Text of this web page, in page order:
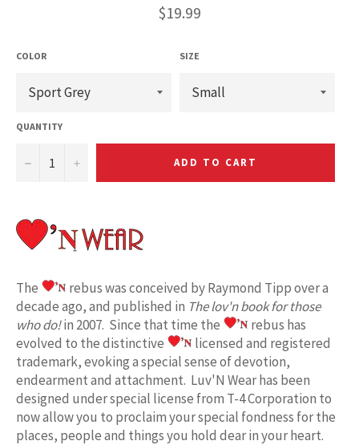
Regular
price
$19.99
COLOR SIZE
QUANTITY
− + ADD TO CART
The
rebus was conceived by Raymond Tipp over a
decade ago, and published in The lov'n book for those
who do!in 2007. Since that time the
rebus has
evolved to the distinctive
licensed and registered
trademark, evoking a special sense of devotion,
endearment and attachment. Luv'N Wear has been
designed under special license from T-4 Corporation to
now allow you to proclaim your special fondness for the
places, people and things you hold dear in your heart.